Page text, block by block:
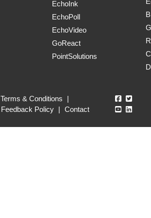
EchoInk
EchoPoll
EchoVideo
GoReact
PointSolutions
Terms & Conditions
|
Feedback Policy | Contact
Echo360
Echo360